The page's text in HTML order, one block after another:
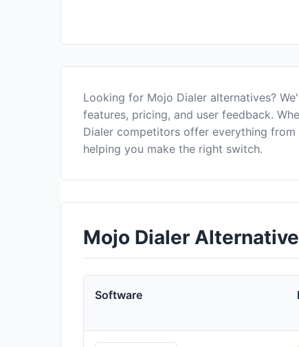
Looking for Mojo Dialer alternatives?
features, pricing, and user feedback.
Dialer competitors offer everything
helping you make the right switch.
Mojo Dialer
Software